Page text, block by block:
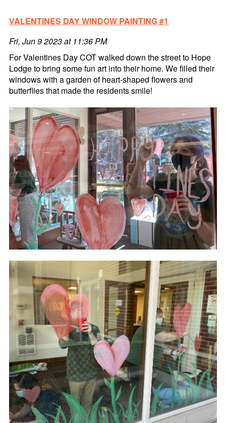
#2
more
VALENTINES DAY WINDOW PAINTING #1
Fri, Jun 9 2023 at 11:36 PM
For Valentines Day COT walked down the street to Hope
Lodge to bring some fun art into their home. We filled their
windows with a garden of heart-shaped flowers and
butterflies that made the residents smile!